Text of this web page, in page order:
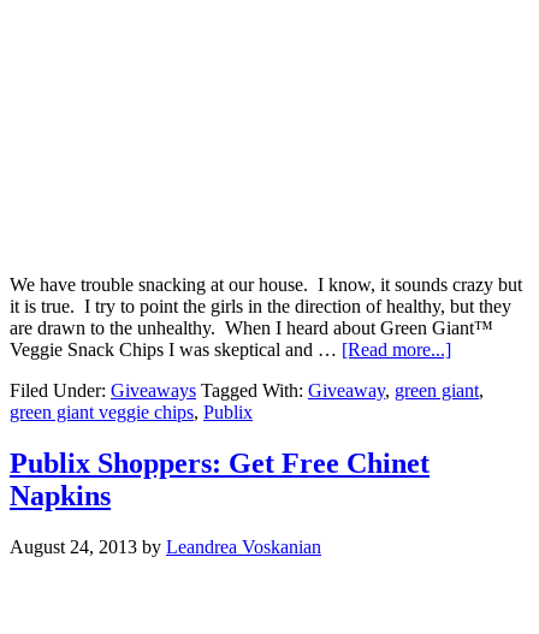
We have trouble snacking at our house. I know, it sounds crazy but
it is true. I try to point the girls in the direction of healthy, but they
are drawn to the unhealthy. When I heard about Green Giant™
Veggie Snack Chips I was skeptical and … [Read more...]
Filed Under: Giveaways Tagged With: Giveaway, green giant,
green giant veggie chips, Publix
Publix Shoppers: Get Free Chinet
Napkins
August 24, 2013 by Leandrea Voskanian